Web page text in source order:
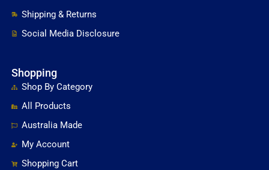
Shipping & Returns
Social Media Disclosure
Shopping
Shop By Category
All Products
Australia Made
My Account
Shopping Cart